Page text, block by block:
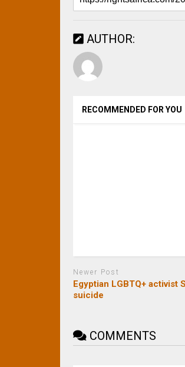
AUTHOR:
RECOMMENDED FOR YOU
Newer Post
Egyptian LGBTQ+ activist
suicide
COMMENTS